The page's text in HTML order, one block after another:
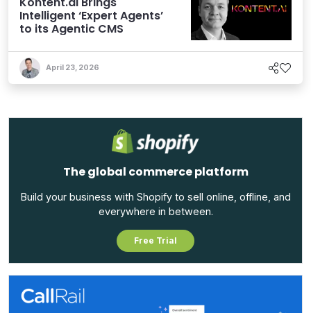
Intelligent ‘Expert Agents’
to its Agentic CMS
April 23, 2026
The global commerce platform
Build your business with Shopify to sell online, offline, and
everywhere in between.
Free Trial